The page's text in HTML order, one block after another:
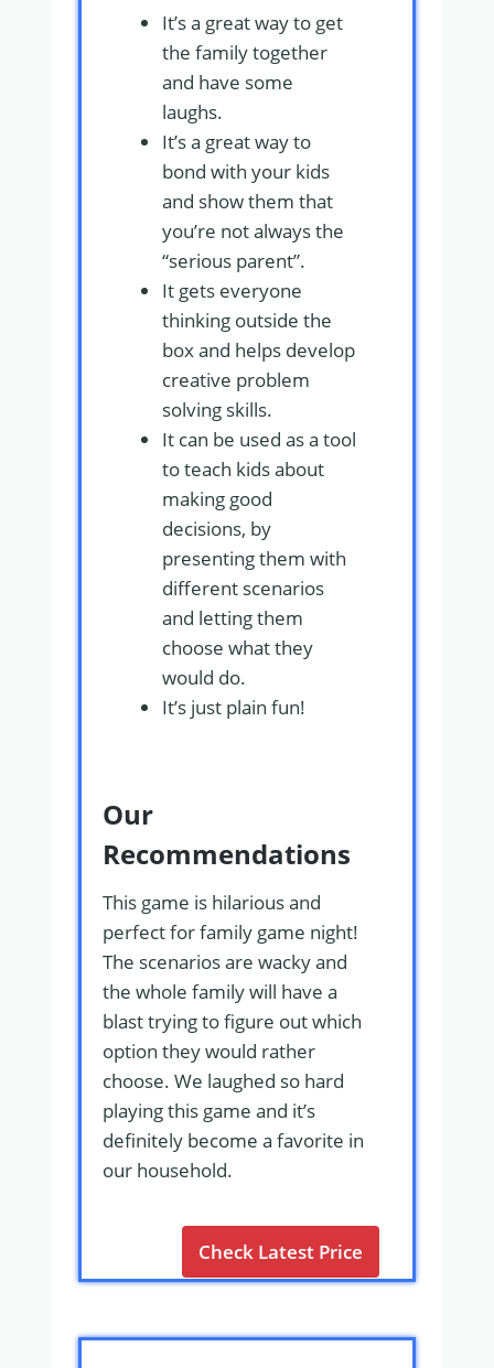
It’s a great way to get
the family together
and have some
laughs.
It’s a great way to
bond with your kids
and show them that
you’re not always the
“serious parent”.
It gets everyone
thinking outside the
box and helps develop
creative problem
solving skills.
It can be used as a tool
to teach kids about
making good
decisions, by
presenting them with
different scenarios
and letting them
choose what they
would do.
It’s just plain fun!
Our
Recommendations
This game is hilarious and
perfect for family game night!
The scenarios are wacky and
the whole family will have a
blast trying to figure out which
option they would rather
choose. We laughed so hard
playing this game and it’s
definitely become a favorite in
our household.
Check Latest Price